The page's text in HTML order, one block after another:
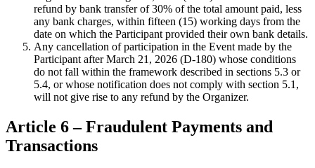
refund by bank transfer of 30% of the total amount paid, less
any bank charges, within fifteen (15) working days from the
date on which the Participant provided their own bank details.
Any cancellation of participation in the Event made by the
Participant after March 21, 2026 (D-180) whose conditions
do not fall within the framework described in sections 5.3 or
5.4, or whose notification does not comply with section 5.1,
will not give rise to any refund by the Organizer.
Article 6 – Fraudulent Payments and
Transactions